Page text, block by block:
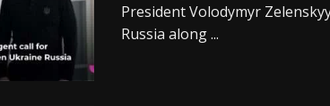
President Volodymyr
Russia along ...